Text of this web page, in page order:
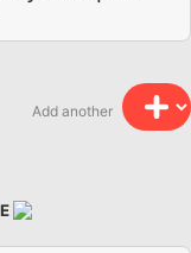
Add another